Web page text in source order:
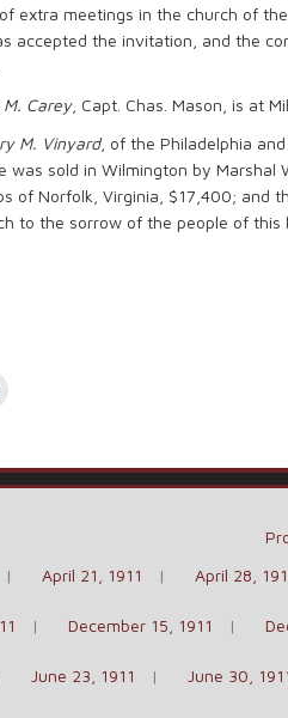
extra meetings in the church of
accepted the invitation, and the
M. Carey, Capt. Chas. Mason, is at
M. Vinyard, of the Philadelphia
was sold in Wilmington by Marshal
of Norfolk, Virginia, $17,400; and
to the sorrow of the people of this
to
April 21, 1911 April 28,
December 15, 1911
June 23, 1911 June 30,